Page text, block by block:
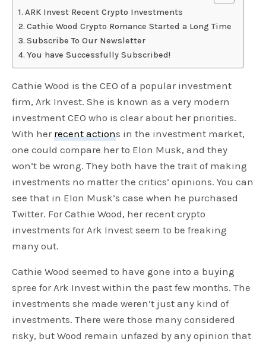
ARK Invest Recent Crypto Investments
Cathie Wood Crypto Romance Started a Long Time
Subscribe To Our Newsletter
You have Successfully Subscribed!
Cathie Wood is the CEO of a popular investment
firm, Ark Invest. She is known as a very modern
investment CEO who is clear about her priorities.
With herrecent actions in the investment market,
one could compare her to Elon Musk, and they
won’t be wrong. They both have the trait of making
investments no matter the critics’ opinions. You can
see that in Elon Musk’s case when he purchased
Twitter. For Cathie Wood, her recent crypto
investments for Ark Invest seem to be freaking
many out.
Cathie Wood seemed to have gone into a buying
spree for Ark Invest within the past few months. The
investments she made weren’t just any kind of
investments. There were those many considered
risky, but Wood remain unfazed by any opinion that